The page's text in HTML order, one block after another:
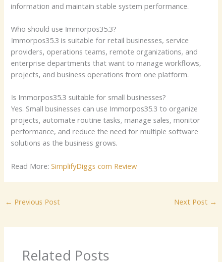
information and maintain stable system performance.
Who should use Immorpos35.3?
Immorpos35.3 is suitable for retail businesses, service
providers, operations teams, remote organizations, and
enterprise departments that want to manage workflows,
projects, and business operations from one platform.
Is Immorpos35.3 suitable for small businesses?
Yes. Small businesses can use Immorpos35.3 to organize
projects, automate routine tasks, manage sales, monitor
performance, and reduce the need for multiple software
solutions as the business grows.
Read More:SimplifyDiggs com Review
← Previous Post Next Post →
Related Posts